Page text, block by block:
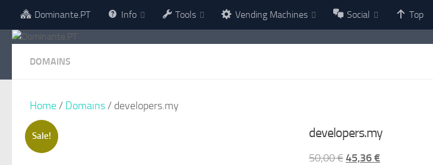
Skip to content
Dominante.PT Info Tools Vending Machines Social Top
DOMAINS
Home/ Domains/ developers.my
Sale! developers.my
50,00€Original
45,36€Current